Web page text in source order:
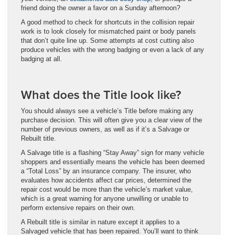
friend doing the owner a favor on a Sunday afternoon?
A good method to check for shortcuts in the collision repair
work is to look closely for mismatched paint or body panels
that don’t quite line up. Some attempts at cost cutting also
produce vehicles with the wrong badging or even a lack of any
badging at all.
What does the Title look like?
You should always see a vehicle’s Title before making any
purchase decision. This will often give you a clear view of the
number of previous owners, as well as if it’s a Salvage or
Rebuilt title.
A Salvage title is a flashing “Stay Away” sign for many vehicle
shoppers and essentially means the vehicle has been deemed
a “Total Loss” by an insurance company. The insurer, who
evaluates how accidents affect car prices, determined the
repair cost would be more than the vehicle’s market value,
which is a great warning for anyone unwilling or unable to
perform extensive repairs on their own.
A Rebuilt title is similar in nature except it applies to a
Salvaged vehicle that has been repaired. You’ll want to think